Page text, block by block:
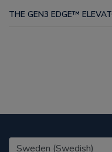
THE GEN3 EDGE™
United States (EN)